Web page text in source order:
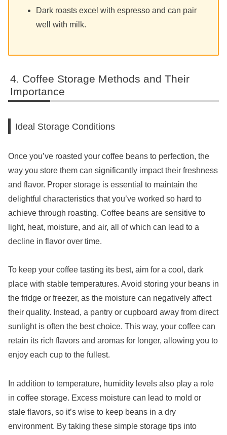
Dark roasts excel with espresso and can pair
well with milk.
Coffee Storage Methods and Their
Importance
Ideal Storage Conditions
Once you’ve roasted your coffee beans to perfection, the
way you store them can significantly impact their freshness
and flavor. Proper storage is essential to maintain the
delightful characteristics that you’ve worked so hard to
achieve through roasting. Coffee beans are sensitive to
light, heat, moisture, and air, all of which can lead to a
decline in flavor over time.
To keep your coffee tasting its best, aim for a cool, dark
place with stable temperatures. Avoid storing your beans in
the fridge or freezer, as the moisture can negatively affect
their quality. Instead, a pantry or cupboard away from direct
sunlight is often the best choice. This way, your coffee can
retain its rich flavors and aromas for longer, allowing you to
enjoy each cup to the fullest.
In addition to temperature, humidity levels also play a role
in coffee storage. Excess moisture can lead to mold or
stale flavors, so it’s wise to keep beans in a dry
environment. By taking these simple storage tips into